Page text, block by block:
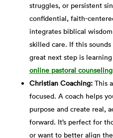
struggles, or persistent
confidential, faith-
integrates biblical
skilled care. If this
great next step is
online pastoral counseling
Christian Coaching:This
focused. A coach helps
purpose and create real,
forward. It’s perfect for
or want to better align